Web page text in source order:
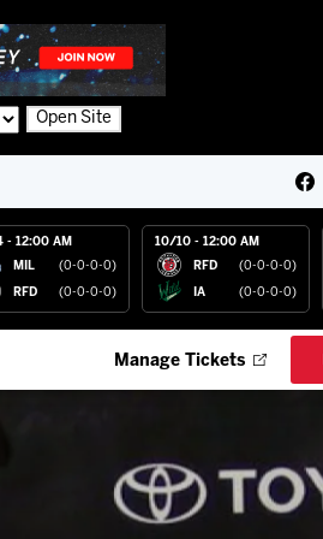
Open Site
- 12:00 AM
MIL (0-0-0-0)
RFD (0-0-0-0)
10/10 - 12:00 AM
RFD (0-0-0-0)
IA (0-0-0-0)
Manage Tickets